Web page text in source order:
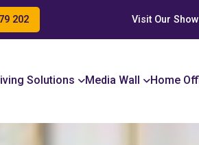
202 Visit Our
Solutions Media Wall Home